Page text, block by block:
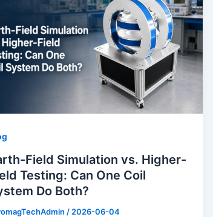
Field Simulation vs. Higher-
Testing: Can One Coil
Do Both?
/ 2026-06-04